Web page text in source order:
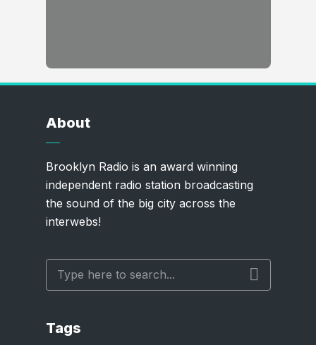
About
Brooklyn Radio is an award winning
independent radio station broadcasting
the sound of the big city across the
interwebs!
Tags